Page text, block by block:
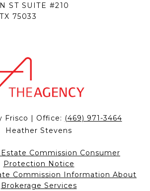
ST SUITE #210
75033
Frisco | Office: (469) 971-3464
Heather Stevens
Estate Commission Consumer
Protection Notice
Commission Information About
Brokerage Services